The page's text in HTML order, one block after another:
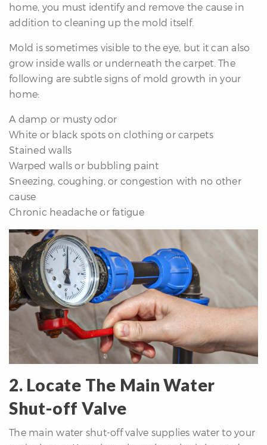
home, you must identify and remove the cause in
addition to cleaning up the mold itself.
Mold is sometimes visible to the eye, but it can also
grow inside walls or underneath the carpet. The
following are subtle signs of mold growth in your
home:
A damp or musty odor
White or black spots on clothing or carpets
Stained walls
Warped walls or bubbling paint
Sneezing, coughing, or congestion with no other
cause
Chronic headache or fatigue
2. Locate The Main Water
Shut-off Valve
The main water shut-off valve supplies water to your